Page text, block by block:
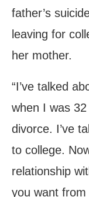
father’s
leaving for
her mother.
“I’ve talked
when I was
divorce. I’ve
to college.
relationship
you want from